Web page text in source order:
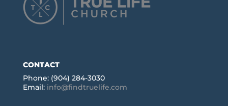
CONTACT
Phone: (904) 284-3030
Email: info@findtruelife.com